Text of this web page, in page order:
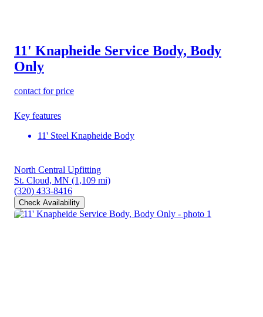
11' Knapheide Service Body, Body
Only
contact for price
Key features
11' Steel Knapheide Body
North Central Upfitting
St. Cloud, MN (1,109 mi)
(320) 433-8416
Check Availability